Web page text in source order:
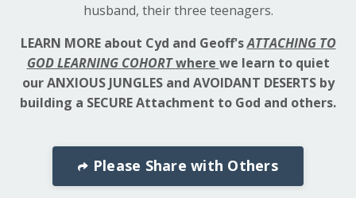
husband, their three teenagers.
LEARN MORE about Cyd and Geoff'sATTACHING TO
GOD LEARNING COHORTwhere we learn to quiet
our ANXIOUS JUNGLES and AVOIDANT DESERTS by
building a SECURE Attachment to God and others.
Please Share with Others